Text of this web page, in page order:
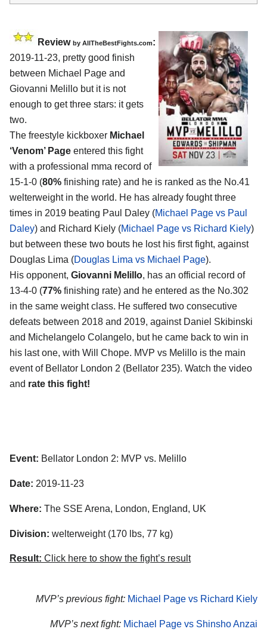
Review by AllTheBestFights.com:
2019-11-23, pretty good finish
between Michael Page and
Giovanni Melillo but it is not
enough to get three stars: it gets
two.
The freestyle kickboxer Michael
‘Venom’ Page entered this fight
with a professional mma record of
15-1-0 (80% finishing rate) and he is ranked as the No.41
welterweight in the world. He has already fought three
times in 2019 beating Paul Daley (Michael Page vs Paul
Daley) and Richard Kiely (Michael Page vs Richard Kiely)
but between these two bouts he lost his first fight, against
Douglas Lima (Douglas Lima vs Michael Page).
His opponent, Giovanni Melillo, has an official record of
13-4-0 (77% finishing rate) and he entered as the No.302
in the same weight class. He suffered two consecutive
defeats between 2018 and 2019, against Daniel Skibinski
and Michelangelo Colangelo, but he came back to win in
his last one, with Will Chope. MVP vs Melillo is the main
event of Bellator London 2 (Bellator 235). Watch the video
and rate this fight!
Event: Bellator London 2: MVP vs. Melillo
Date: 2019-11-23
Where: The SSE Arena, London, England, UK
Division: welterweight (170 lbs, 77 kg)
Result: Click here to show the fight’s result
MVP’s previous fight: Michael Page vs Richard Kiely
MVP’s next fight: Michael Page vs Shinsho Anzai